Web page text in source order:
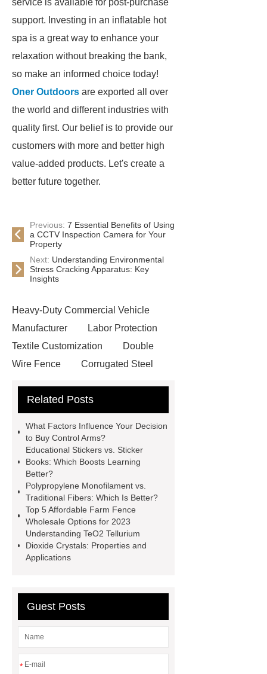
service is available for post-purchase
support. Investing in an inflatable hot
spa is a great way to enhance your
relaxation without breaking the bank,
so make an informed choice today!
Oner Outdoors are exported all over
the world and different industries with
quality first. Our belief is to provide our
customers with more and better high
value-added products. Let's create a
better future together.
Previous: 7 Essential Benefits of Using
a CCTV Inspection Camera for Your
Property
Next: Understanding Environmental
Stress Cracking Apparatus: Key
Insights
Heavy-Duty Commercial Vehicle
Manufacturer
Labor Protection
Textile Customization
Double
Wire Fence
Corrugated Steel
Book Manufacturer
china tumble belt shot blasting
machine
extreme theme park
rides
b signal connector manufacturer
types of skirting board
vertical
slurry pumps
vertical froth
pump
mono lcd
NGS Library
Preparation Kits
Related Posts
What Factors Influence Your Decision
to Buy Control Arms?
Educational Stickers vs. Sticker
Books: Which Boosts Learning
Better?
Polypropylene Monofilament vs.
Traditional Fibers: Which Is Better?
Top 5 Affordable Farm Fence
Wholesale Options for 2023
Understanding TeO2 Tellurium
Dioxide Crystals: Properties and
Applications
Guest Posts
*